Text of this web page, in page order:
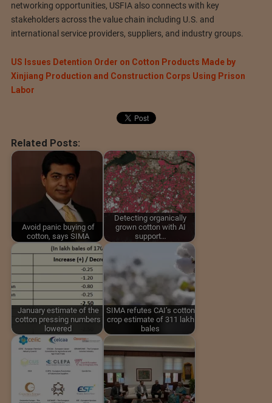
networking opportunities, USFIA also connects with key
stakeholders across the value chain including U.S. and
international service providers, suppliers, and industry groups.
US Issues Detention Order on Cotton Products Made by
Xinjiang Production and Construction Corps Using Prison
Labor
Related Posts:
Avoid panic buying of
cotton, says SIMA
Detecting organically
grown cotton with AI
support…
January estimate of the
cotton pressing numbers
lowered
SIMA refutes CAI’s cotton
crop estimate of 311 lakh
bales